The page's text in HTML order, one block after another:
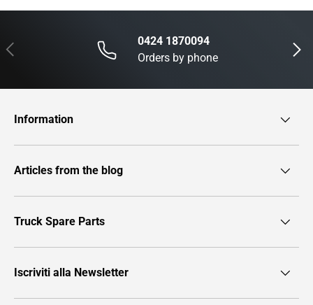
Previous Next
0424 1870094
Orders by phone
Information
Articles from the blog
Truck Spare Parts
Iscriviti alla Newsletter